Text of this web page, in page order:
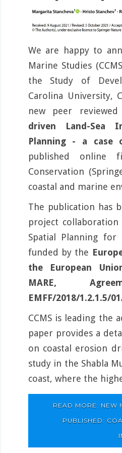
We are happy to
Marine Studies
the Study of
Carolina University,
new peer
driven Land-Sea
Planning - a case
published online
Conservation
coastal and marine
The publication has
project collaboration
Spatial Planning for
funded by the
the European
MARE,
EMFF/2018/1.2.1.5/
CCMS is leading the
paper provides a
on coastal erosion
study in the Shabla
coast, where the
READ MORE: NEW
PUBLISHED: